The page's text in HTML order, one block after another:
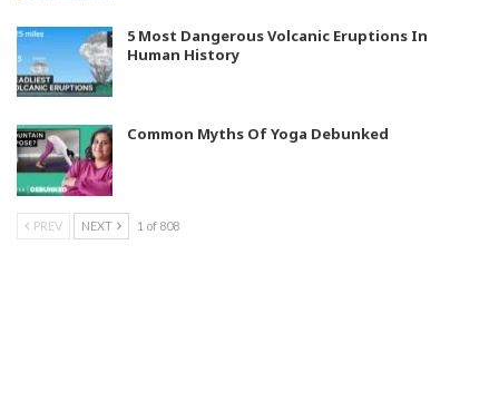
5 Most Dangerous Volcanic Eruptions In
Human History
Common Myths Of Yoga Debunked
PREV NEXT 1 of 808